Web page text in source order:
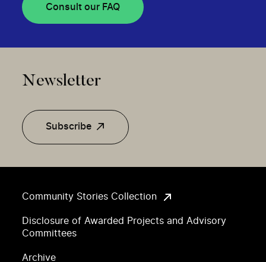
Community Stories Collection
Disclosure of Awarded Projects and Advisory
Committees
Archive
Consult our FAQ
Newsletter
Subscribe